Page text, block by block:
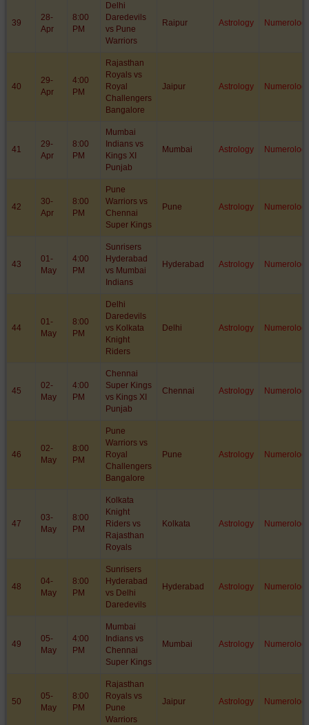
39
28-
Apr
8:00
PM
Delhi
Daredevils
vs Pune
Warriors
Raipur Astrology
40
29-
Apr
4:00
PM
Rajasthan
Royals vs
Royal
Challengers
Bangalore
Jaipur Astrology
41
29-
Apr
8:00
PM
Mumbai
Indians vs
Kings XI
Punjab
Mumbai Astrology
42
30-
Apr
8:00
PM
Pune
Warriors vs
Chennai
Super Kings
Pune Astrology
43
01-
May
4:00
PM
Sunrisers
Hyderabad
vs Mumbai
Indians
Hyderabad Astrology
44
01-
May
8:00
PM
Delhi
Daredevils
vs Kolkata
Knight
Riders
Delhi Astrology
45
02-
May
4:00
PM
Chennai
Super Kings
vs Kings XI
Punjab
Chennai Astrology
46
02-
May
8:00
PM
Pune
Warriors vs
Royal
Challengers
Bangalore
Pune Astrology
47
03-
May
8:00
PM
Kolkata
Knight
Riders vs
Rajasthan
Royals
Kolkata Astrology
48
04-
May
8:00
PM
Sunrisers
Hyderabad
vs Delhi
Daredevils
Hyderabad Astrology
49
05-
May
4:00
PM
Mumbai
Indians vs
Chennai
Super Kings
Mumbai Astrology
50
05-
May
8:00
PM
Rajasthan
Royals vs
Pune
Warriors
Jaipur Astrology